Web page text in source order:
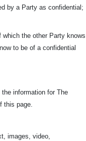
by a Party as confidential;
which the other Party knows
to be of a confidential
the information for The
this page.
images, video,